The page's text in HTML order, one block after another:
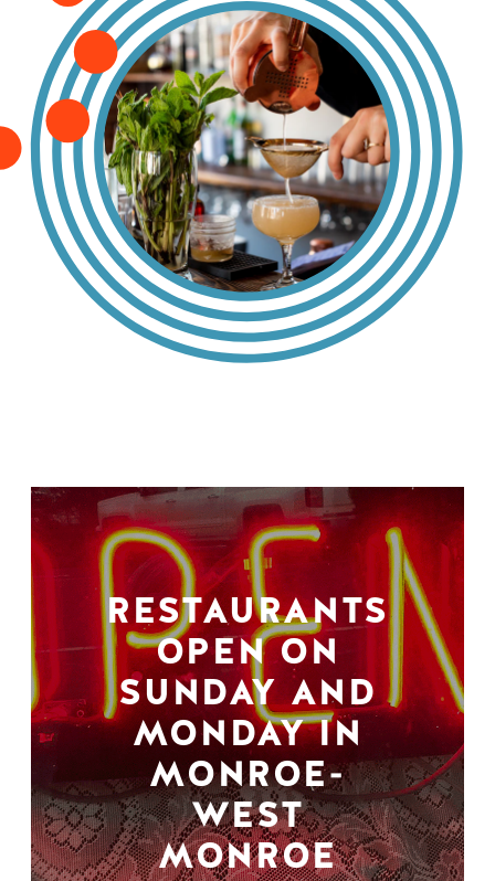
RESTAURANTS
OPEN ON
SUNDAY AND
MONDAY IN
MONROE-
WEST
MONROE